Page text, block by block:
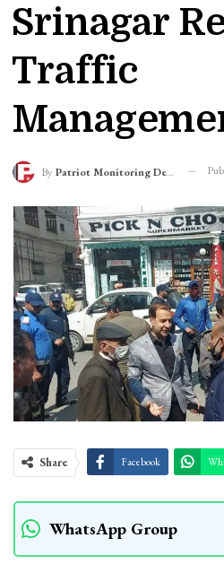
Srinagar
Traffic
By Patriot Monitoring Desk
Share Facebook
WhatsApp Group